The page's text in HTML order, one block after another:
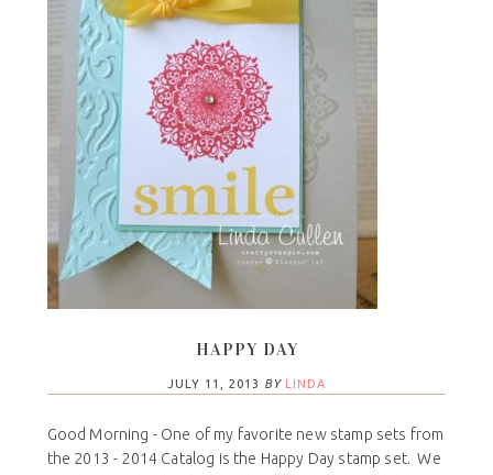
HAPPY DAY
JULY 11, 2013 BY LINDA
Good Morning - One of my favorite new stamp sets from
the 2013 - 2014 Catalog is the Happy Day stamp set. We